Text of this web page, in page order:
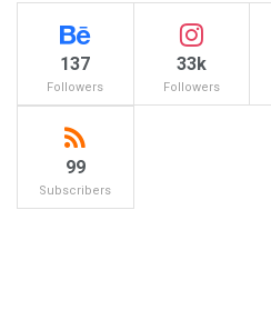
137
Followers
33k
Followers
99
Subscribers